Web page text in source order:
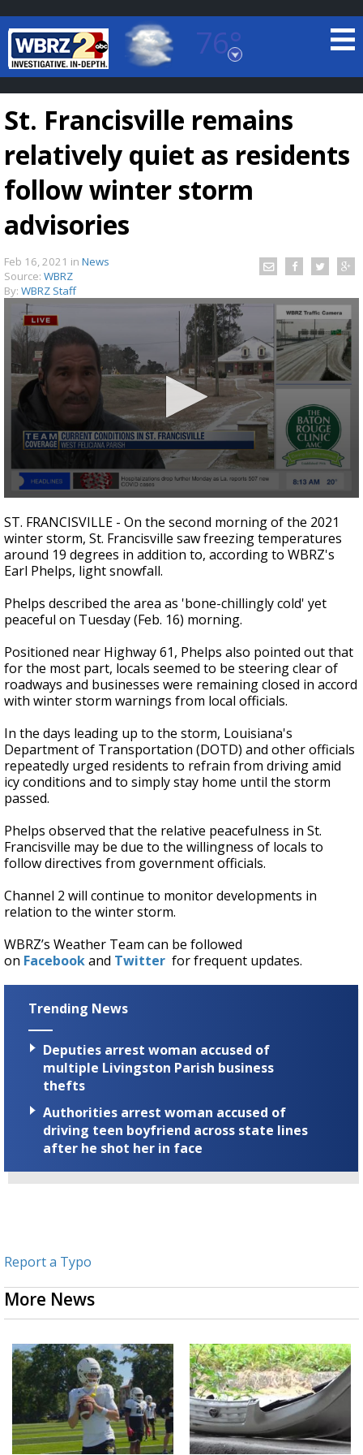
76°
Baton Rouge, Louisiana
7 DAY FORECAST
Strengthening El Nino shaping hurricane
season, major research groups release
updated outlooks
St. Francisville remains
relatively quiet as residents
follow winter storm
advisories
Feb 16, 2021 in News
Source: WBRZ
By: WBRZ Staff
seconds
of
1
minute,
44
ST. FRANCISVILLE - On the second morning of the 2021
winter storm, St. Francisville saw freezing temperatures
around 19 degrees in addition to, according to WBRZ's
Earl Phelps, light snowfall.
Phelps described the area as 'bone-chillingly cold' yet
peaceful on Tuesday (Feb. 16) morning.
Positioned near Highway 61, Phelps also pointed out that
for the most part, locals seemed to be steering clear of
roadways and businesses were remaining closed in accord
with winter storm warnings from local officials.
In the days leading up to the storm, Louisiana's
Department of Transportation (DOTD) and other officials
repeatedly urged residents to refrain from driving amid
icy conditions and to simply stay home until the storm
passed.
Phelps observed that the relative peacefulness in St.
Francisville may be due to the willingness of locals to
follow directives from government officials.
Channel 2 will continue to monitor developments in
relation to the winter storm.
WBRZ’s Weather Team can be followed
on Facebookand Twitter for frequent updates.
Trending News
Deputies arrest woman accused of
multiple Livingston Parish business
thefts
Authorities arrest woman accused of
driving teen boyfriend across state lines
after he shot her in face
Report a Typo
More News